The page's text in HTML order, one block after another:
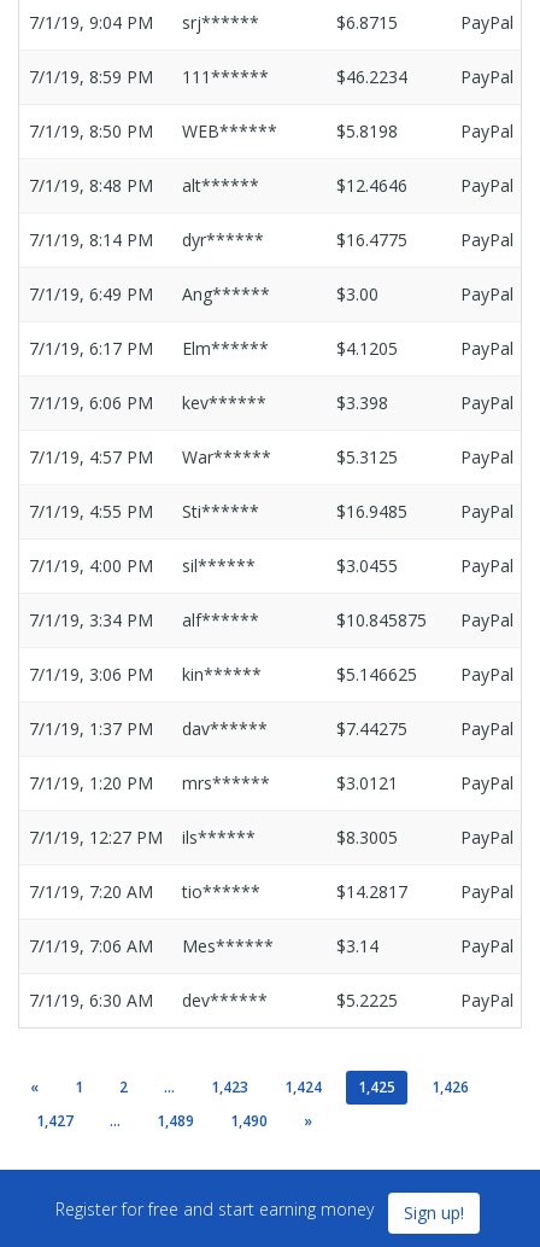
7/1/19, 9:04 PM srj****** $6.8715 PayPal
7/1/19, 8:59 PM 111****** $46.2234 PayPal
7/1/19, 8:50 PM WEB****** $5.8198 PayPal
7/1/19, 8:48 PM alt****** $12.4646 PayPal
7/1/19, 8:14 PM dyr****** $16.4775 PayPal
7/1/19, 6:49 PM Ang****** $3.00 PayPal
7/1/19, 6:17 PM Elm****** $4.1205 PayPal
7/1/19, 6:06 PM kev****** $3.398 PayPal
7/1/19, 4:57 PM War****** $5.3125 PayPal
7/1/19, 4:55 PM Sti****** $16.9485 PayPal
7/1/19, 4:00 PM sil****** $3.0455 PayPal
7/1/19, 3:34 PM alf****** $10.845875 PayPal
7/1/19, 3:06 PM kin****** $5.146625 PayPal
7/1/19, 1:37 PM dav****** $7.44275 PayPal
7/1/19, 1:20 PM mrs****** $3.0121 PayPal
7/1/19, 12:27 PM ils****** $8.3005 PayPal
7/1/19, 7:20 AM tio****** $14.2817 PayPal
7/1/19, 7:06 AM Mes****** $3.14 PayPal
7/1/19, 6:30 AM dev****** $5.2225 PayPal
« 1 2 ... 1,423 1,424 1,425
1,426
1,427
... 1,489 1,490 »
Register for free and start earning money Sign up!